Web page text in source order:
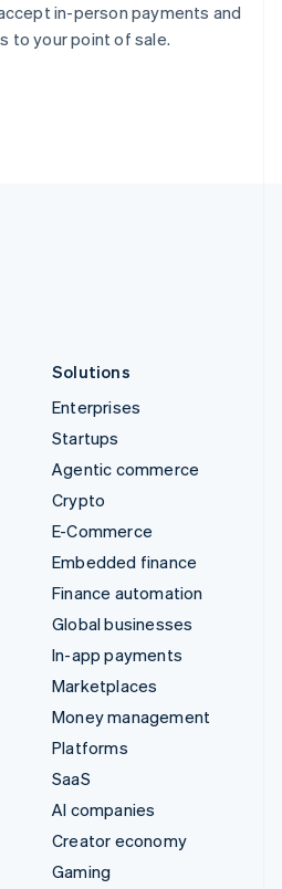
in-person payments and
to your point of sale.
Solutions
Enterprises
Startups
Agentic commerce
Crypto
E-Commerce
Embedded finance
Finance automation
Global businesses
In-app payments
Marketplaces
Money management
Platforms
SaaS
AI companies
Creator economy
Gaming